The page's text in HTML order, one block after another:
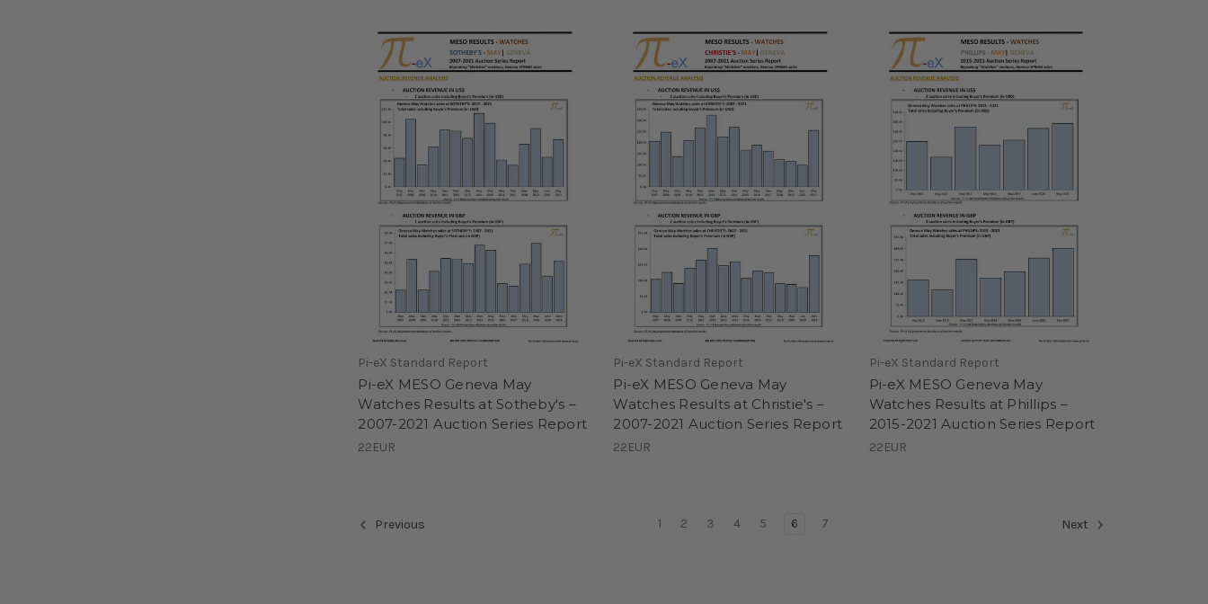
Pi-eX Standard Report
Pi-eX MESO Geneva May
Watches Results at Sotheby's –
2007-2021 Auction Series Report
22EUR
Pi-eX Standard Report
Pi-eX MESO Geneva May
Watches Results at Christie's –
2007-2021 Auction Series Report
22EUR
Pi-eX Standard Report
Pi-eX MESO Geneva May
Watches Results at Phillips –
2015-2021 Auction Series Report
22EUR
Previous 1 2 3 4 5 6 7 Next